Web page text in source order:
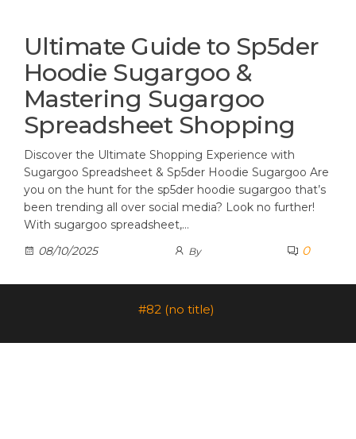
Ultimate Guide to Sp5der
Hoodie Sugargoo &
Mastering Sugargoo
Spreadsheet Shopping
Discover the Ultimate Shopping Experience with
Sugargoo Spreadsheet & Sp5der Hoodie Sugargoo Are
you on the hunt for the sp5der hoodie sugargoo that’s
been trending all over social media? Look no further!
With sugargoo spreadsheet,…
08/10/2025
By 0
#82 (no title)